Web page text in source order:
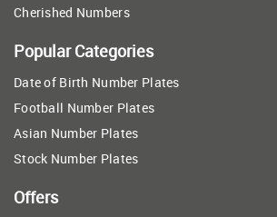
Cherished Numbers
Popular Categories
Date of Birth Number Plates
Football Number Plates
Asian Number Plates
Stock Number Plates
Offers